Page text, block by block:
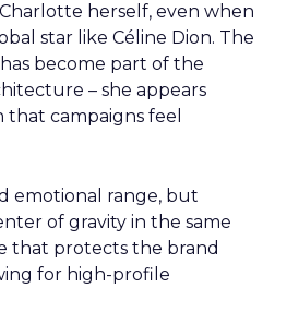
herself, even when
star like Céline Dion. The
become part of the
– she appears
campaigns feel
emotional range, but
of gravity in the same
that protects the brand
for high-profile